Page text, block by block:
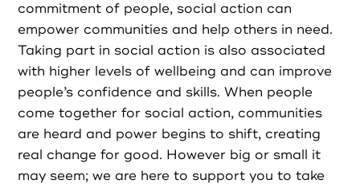
commitment of people, social action can
empower communities and help others in need.
Taking part in social action is also associated
with higher levels of wellbeing and can improve
people’s confidence and skills. When people
come together for social action, communities
are heard and power begins to shift, creating
real change for good. However big or small it
may seem; we are here to support you to take